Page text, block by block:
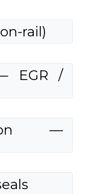
rail)
EGR /
—